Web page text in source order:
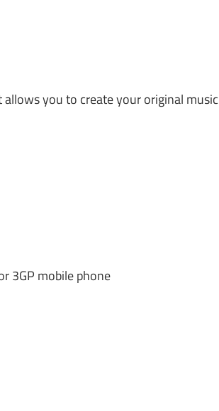
you to create your original music
3GP mobile phone